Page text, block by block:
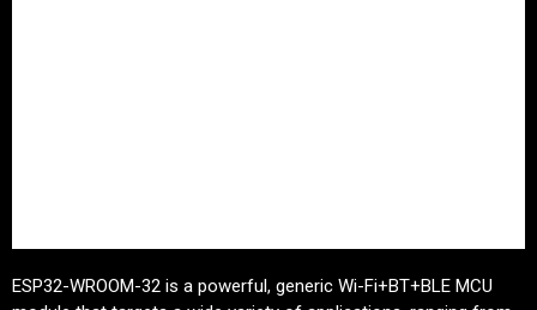
ESP32-WROOM-32 is a powerful, generic Wi-Fi+BT+BLE MCU